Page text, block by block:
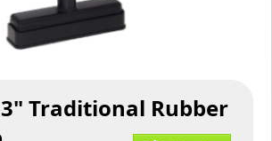
Traditional Rubber